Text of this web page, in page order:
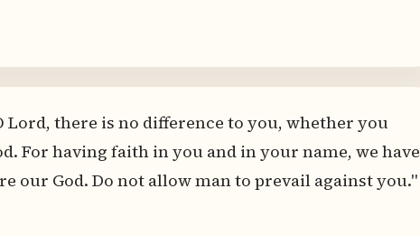
Lord, there is no difference to you, whether you
For having faith in you and in your name, we have
our God. Do not allow man to prevail against you."